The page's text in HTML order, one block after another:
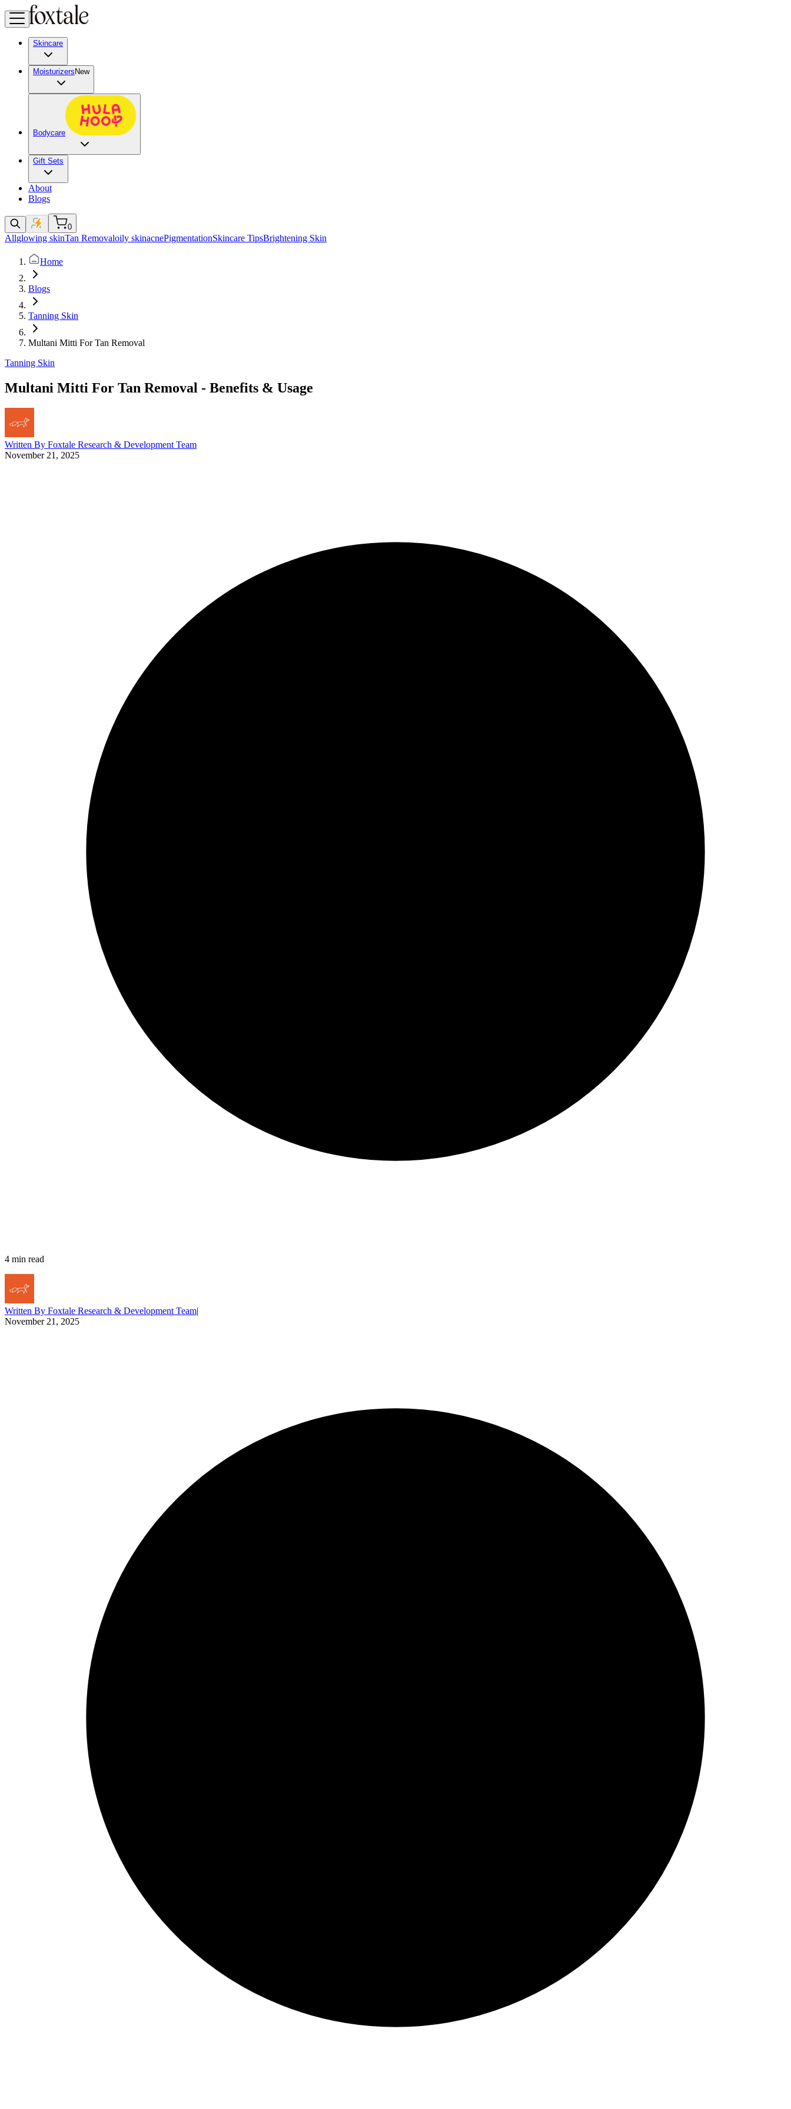
Skincare
Moisturizers New
Bodycare
Gift Sets
About
Blogs
0
Allglowing skinTan Removaloily skinacnePigmentationSkincare TipsBrightening Skin
Home
Blogs
Tanning Skin
Multani Mitti For Tan Removal
Tanning Skin
Multani Mitti For Tan Removal - Benefits & Usage
Written By Foxtale Research & Development Team
November 21, 2025
4 min read
Written By Foxtale Research & Development Team|
November 21, 2025